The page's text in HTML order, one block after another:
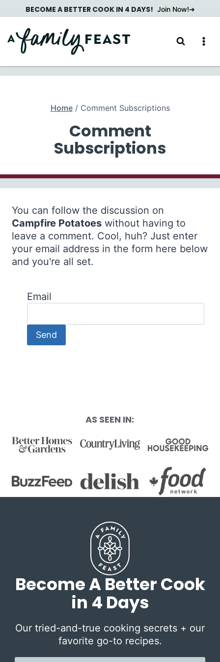
to
content
BECOME A BETTER COOK IN 4 DAYS! Join Now!
Home / Comment Subscriptions
Comment
Subscriptions
You can follow the discussion on
Campfire Potatoes without having to
leave a comment. Cool, huh? Just enter
your email address in the form here below
and you're all set.
Email
AS SEEN IN:
Become A Better Cook
in 4 Days
Our tried-and-true cooking secrets + our
favorite go-to recipes.